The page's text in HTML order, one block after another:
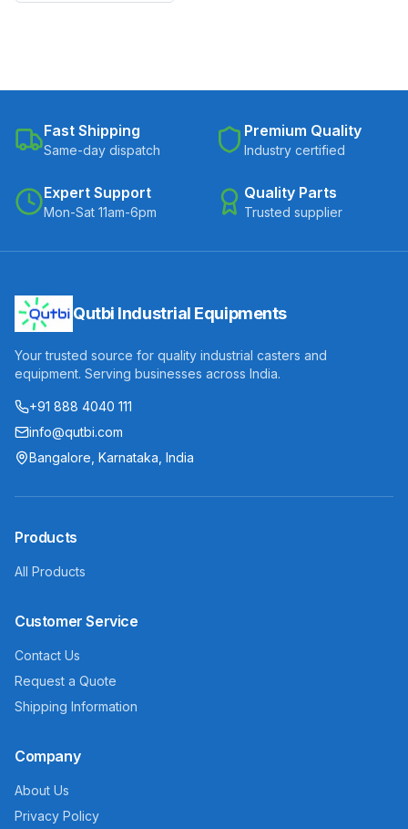
Fast Shipping
Same-day dispatch
Premium Quality
Industry certified
Expert Support
Mon-Sat 11am-6pm
Quality Parts
Trusted supplier
Qutbi Industrial Equipments
Your trusted source for quality industrial casters and
equipment. Serving businesses across India.
+91 888 4040 111
info@qutbi.com
Bangalore, Karnataka, India
Products
All Products
Customer Service
Contact Us
Request a Quote
Shipping Information
Company
About Us
Privacy Policy